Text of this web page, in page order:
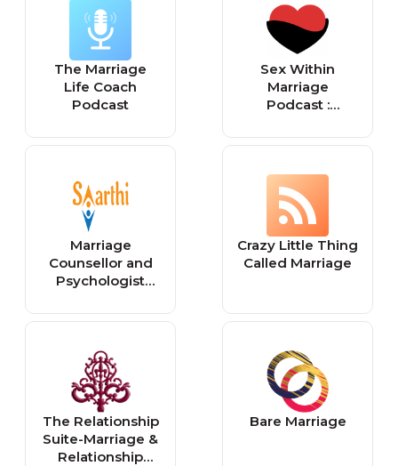
The Marriage
Life Coach
Podcast
Sex Within
Marriage
Podcast :
Married Sexuality
Perspective
Marriage
Counsellor and
Psychologist
Sadhoo
Crazy Little Thing
Called Marriage
The Relationship
Suite-Marriage &
Relationship
Bare Marriage